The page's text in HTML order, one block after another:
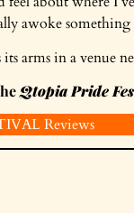
awoke
arms in a venue
Qtopia Pride
Reviews